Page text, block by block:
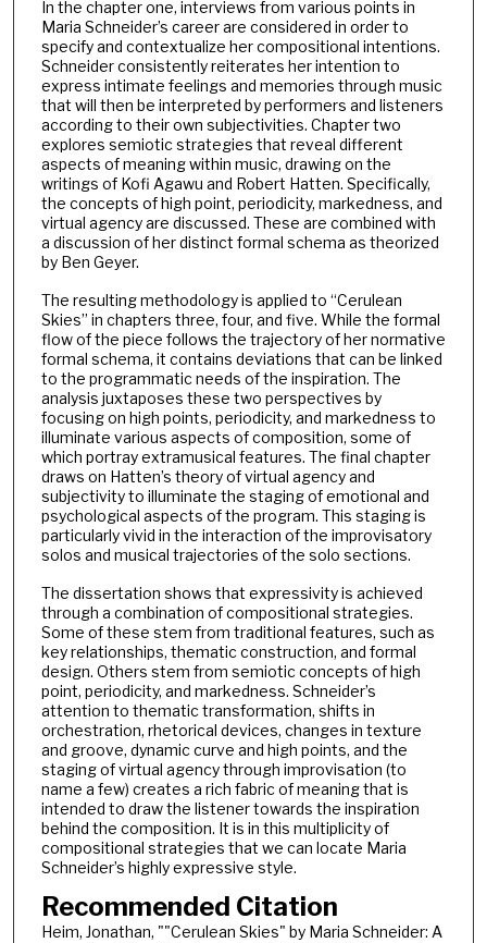
In the chapter one, interviews from various points in
Maria Schneider’s career are considered in order to
specify and contextualize her compositional intentions.
Schneider consistently reiterates her intention to
express intimate feelings and memories through music
that will then be interpreted by performers and listeners
according to their own subjectivities. Chapter two
explores semiotic strategies that reveal different
aspects of meaning within music, drawing on the
writings of Kofi Agawu and Robert Hatten. Specifically,
the concepts of high point, periodicity, markedness, and
virtual agency are discussed. These are combined with
a discussion of her distinct formal schema as theorized
by Ben Geyer.
The resulting methodology is applied to “Cerulean
Skies” in chapters three, four, and five. While the formal
flow of the piece follows the trajectory of her normative
formal schema, it contains deviations that can be linked
to the programmatic needs of the inspiration. The
analysis juxtaposes these two perspectives by
focusing on high points, periodicity, and markedness to
illuminate various aspects of composition, some of
which portray extramusical features. The final chapter
draws on Hatten’s theory of virtual agency and
subjectivity to illuminate the staging of emotional and
psychological aspects of the program. This staging is
particularly vivid in the interaction of the improvisatory
solos and musical trajectories of the solo sections.
The dissertation shows that expressivity is achieved
through a combination of compositional strategies.
Some of these stem from traditional features, such as
key relationships, thematic construction, and formal
design. Others stem from semiotic concepts of high
point, periodicity, and markedness. Schneider’s
attention to thematic transformation, shifts in
orchestration, rhetorical devices, changes in texture
and groove, dynamic curve and high points, and the
staging of virtual agency through improvisation (to
name a few) creates a rich fabric of meaning that is
intended to draw the listener towards the inspiration
behind the composition. It is in this multiplicity of
compositional strategies that we can locate Maria
Schneider’s highly expressive style.
Recommended Citation
Heim, Jonathan, ""Cerulean Skies" by Maria Schneider: A